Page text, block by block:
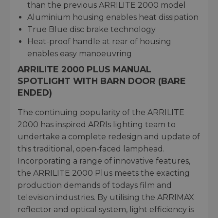
than the previous ARRILITE 2000 model
Aluminium housing enables heat dissipation
True Blue disc brake technology
Heat-proof handle at rear of housing
enables easy manoeuvring
ARRILITE 2000 PLUS MANUAL
SPOTLIGHT WITH BARN DOOR (BARE
ENDED)
The continuing popularity of the ARRILITE
2000 has inspired ARRIs lighting team to
undertake a complete redesign and update of
this traditional, open-faced lamphead.
Incorporating a range of innovative features,
the ARRILITE 2000 Plus meets the exacting
production demands of todays film and
television industries. By utilising the ARRIMAX
reflector and optical system, light efficiency is